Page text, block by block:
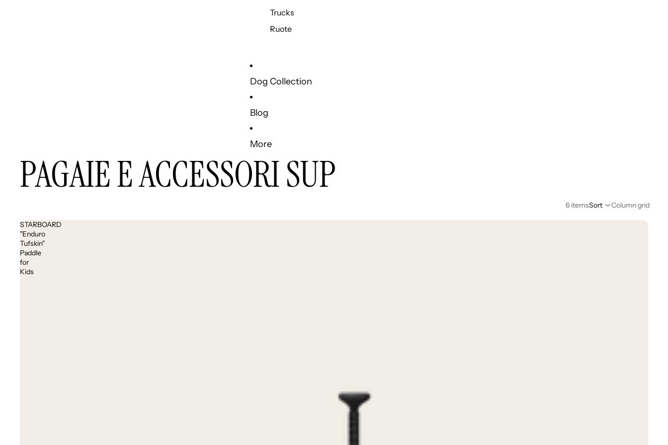
Trucks
Ruote
Dog Collection
Blog
More
PAGAIE E ACCESSORI SUP
6 itemsSort Column grid
STARBOARD
"Enduro
Tufskin"
Paddle
for
Kids